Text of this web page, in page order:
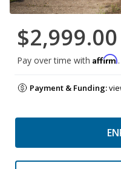
$2,999.00
Pay over time with Affirm
Payment & Funding: